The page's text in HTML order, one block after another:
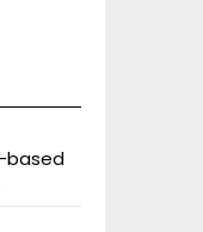
based